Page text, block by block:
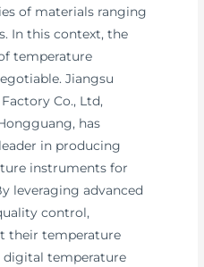
of materials ranging
In this context, the
temperature
Jiangsu
Co., Ltd,
has
in producing
instruments for
leveraging advanced
control,
their temperature
digital temperature